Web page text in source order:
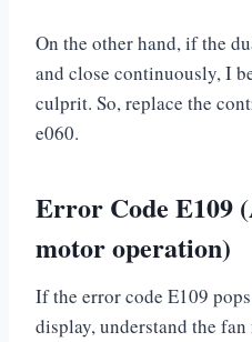
On the other hand, if the
and close continuously, I
culprit. So, replace the
e060.
Error Code E109
motor operation)
If the error code E109
display, understand the